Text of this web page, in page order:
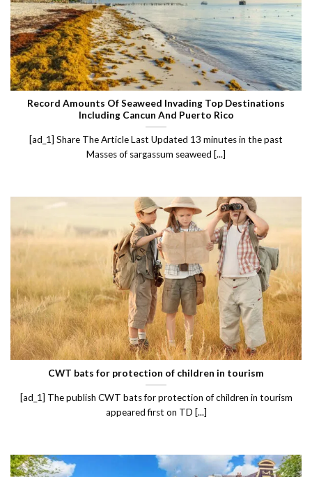
Record Amounts Of Seaweed Invading Top Destinations
Including Cancun And Puerto Rico
[ad_1] Share The Article Last Updated 13 minutes in the past
Masses of sargassum seaweed [...]
CWT bats for protection of children in tourism
[ad_1] The publish CWT bats for protection of children in tourism
appeared first on TD [...]